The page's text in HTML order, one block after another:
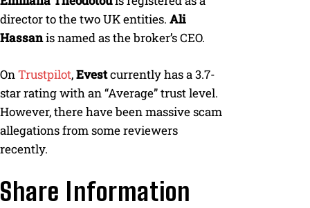
director to the two UK entities. Ali
Hassanis named as the broker’s CEO.
OnTrustpilot,Evestcurrently has a 3.7-
star rating with an “Average” trust level.
However, there have been massive scam
allegations from some reviewers
recently.
Share Information